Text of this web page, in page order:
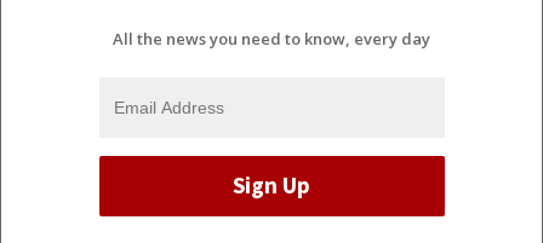
All the news you need to know, every day